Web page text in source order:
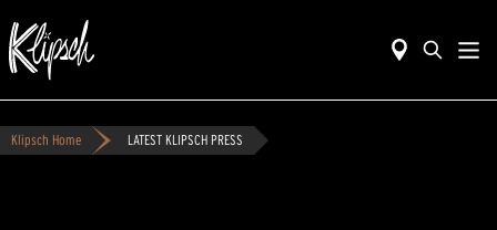
Klipsch Home LATEST KLIPSCH PRESS